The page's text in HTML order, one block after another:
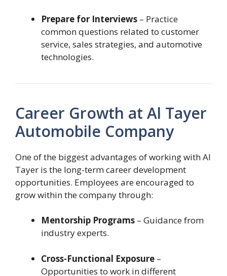
Prepare for Interviews – Practice
common questions related to customer
service, sales strategies, and automotive
technologies.
Career Growth at Al Tayer
Automobile Company
One of the biggest advantages of working with Al
Tayer is the long-term career development
opportunities. Employees are encouraged to
grow within the company through:
Mentorship Programs – Guidance from
industry experts.
Cross-Functional Exposure –
Opportunities to work in different